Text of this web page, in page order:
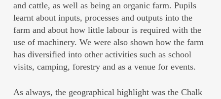
and cattle, as well as being an organic farm. Pupils
learnt about inputs, processes and outputs into the
farm and about how little labour is required with the
use of machinery. We were also shown how the farm
has diversified into other activities such as school
visits, camping, forestry and as a venue for events.
As always, the geographical highlight was the Chalk